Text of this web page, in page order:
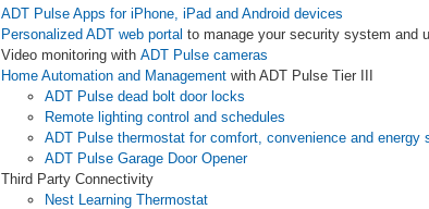
ADT Pulse Apps for iPhone, iPad and Android devices
Personalized ADT web portal to manage your security system and
Video monitoring with ADT Pulse cameras
Home Automation and Management with ADT Pulse Tier III
ADT Pulse dead bolt door locks
Remote lighting control and schedules
ADT Pulse thermostat for comfort, convenience and energy
ADT Pulse Garage Door Opener
Third Party Connectivity
Nest Learning Thermostat